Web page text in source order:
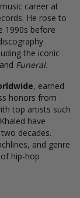
career at
He rose to
1990s before
the iconic
Funeral.
, earned
honors from
top artists such
have
decades.
and genre
hip-hop